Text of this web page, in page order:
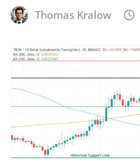
Thomas Kralow